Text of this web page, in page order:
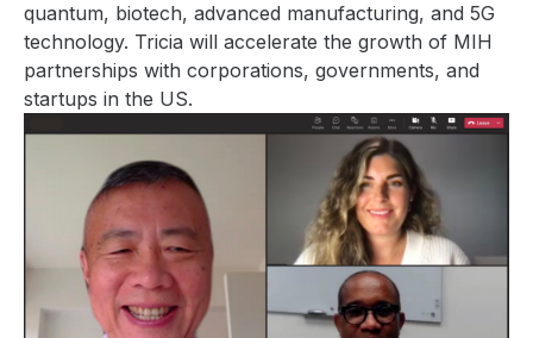
quantum, biotech, advanced manufacturing, and 5G
technology. Tricia will accelerate the growth of MIH
partnerships with corporations, governments, and
startups in the US.